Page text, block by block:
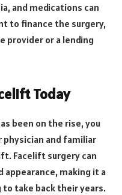
and medications can
to finance the surgery,
provider or a lending
Today
been on the rise, you
and familiar
Facelift surgery can
making it a
take back their years.